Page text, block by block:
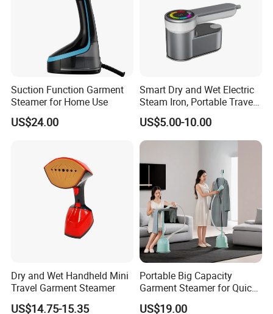
Suction Function Garment
Steamer for Home Use
US$24.00
Smart Dry and Wet Electric
Steam Iron, Portable Travel
Garment Steamer, Handheld
Home Steam Iron
US$5.00-10.00
Dry and Wet Handheld Mini
Travel Garment Steamer
US$14.75-15.35
Portable Big Capacity
Garment Steamer for Quick
and Easy Ironing
US$19.00